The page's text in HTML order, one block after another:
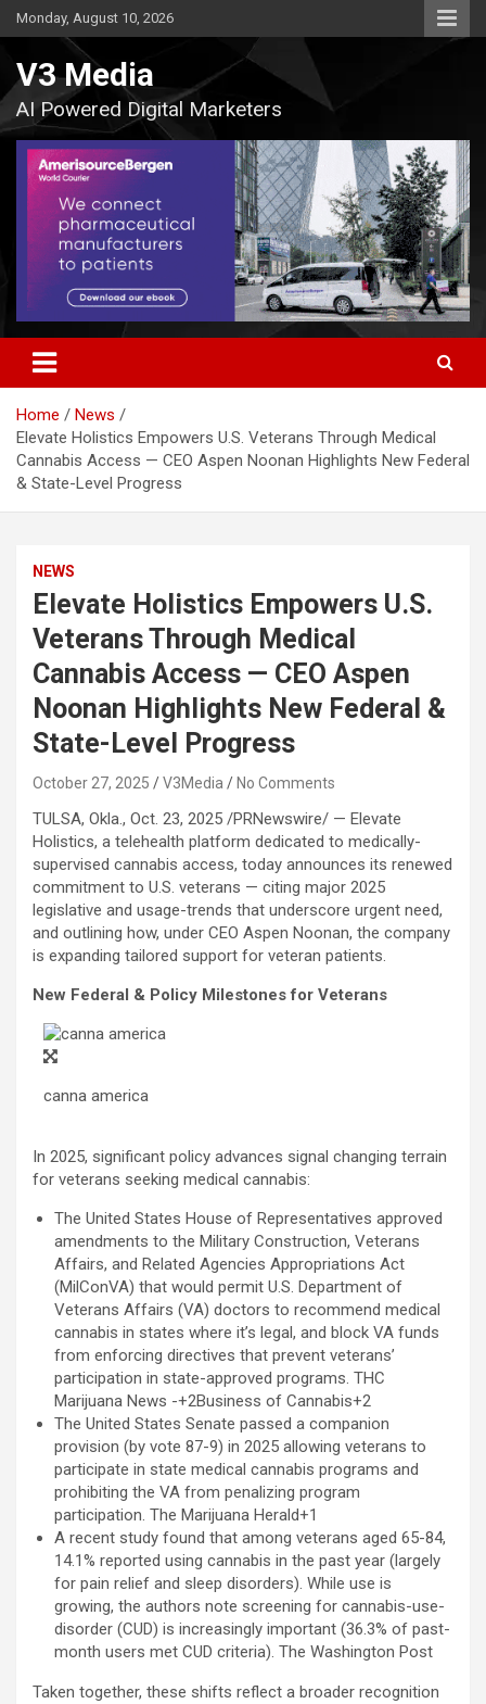
Skip
to
Monday, August 10, 2026
V3 Media
AI Powered Digital Marketers
Home
News
Elevate Holistics Empowers U.S. Veterans Through Medical
Cannabis Access — CEO Aspen Noonan Highlights New Federal
& State-Level Progress
NEWS
Elevate Holistics Empowers U.S.
Veterans Through Medical
Cannabis Access — CEO Aspen
Noonan Highlights New Federal &
State-Level Progress
October 27, 2025 V3Media No Comments
TULSA, Okla., Oct. 23, 2025 /PRNewswire/ — Elevate
Holistics, a telehealth platform dedicated to medically-
supervised cannabis access, today announces its renewed
commitment to U.S. veterans — citing major 2025
legislative and usage-trends that underscore urgent need,
and outlining how, under CEO Aspen Noonan, the company
is expanding tailored support for veteran patients.
New Federal & Policy Milestones for Veterans
canna america
In 2025, significant policy advances signal changing terrain
for veterans seeking medical cannabis:
The United States House of Representatives approved
amendments to the Military Construction, Veterans
Affairs, and Related Agencies Appropriations Act
(MilConVA) that would permit U.S. Department of
Veterans Affairs (VA) doctors to recommend medical
cannabis in states where it’s legal, and block VA funds
from enforcing directives that prevent veterans’
participation in state-approved programs. THC
Marijuana News -+2Business of Cannabis+2
The United States Senate passed a companion
provision (by vote 87-9) in 2025 allowing veterans to
participate in state medical cannabis programs and
prohibiting the VA from penalizing program
participation. The Marijuana Herald+1
A recent study found that among veterans aged 65-84,
14.1% reported using cannabis in the past year (largely
for pain relief and sleep disorders). While use is
growing, the authors note screening for cannabis-use-
disorder (CUD) is increasingly important (36.3% of past-
month users met CUD criteria). The Washington Post
Taken together, these shifts reflect a broader recognition